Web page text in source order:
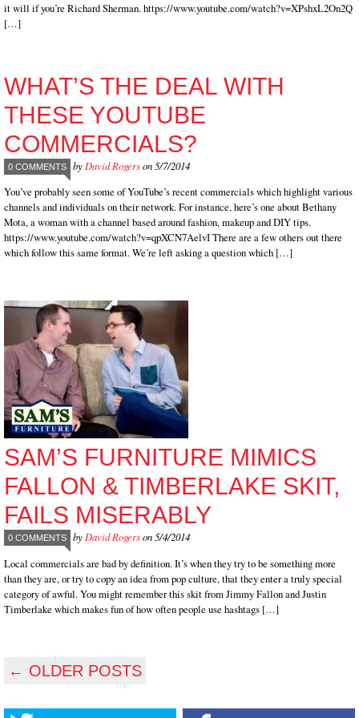
it will if you’re Richard Sherman. https://www.youtube.com/watch?v=XPshxL2On2Q
[…]
WHAT’S THE DEAL WITH
THESE YOUTUBE
COMMERCIALS?
0 COMMENTS by David Rogerson 5/7/2014
You’ve probably seen some of YouTube’s recent commercials which highlight various
channels and individuals on their network. For instance, here’s one about Bethany
Mota, a woman with a channel based around fashion, makeup and DIY tips.
https://www.youtube.com/watch?v=qpXCN7AelvI There are a few others out there
which follow this same format. We’re left asking a question which […]
SAM’S FURNITURE MIMICS
FALLON & TIMBERLAKE SKIT,
FAILS MISERABLY
0 COMMENTS by David Rogerson 5/4/2014
Local commercials are bad by definition. It’s when they try to be something more
than they are, or try to copy an idea from pop culture, that they enter a truly special
category of awful. You might remember this skit from Jimmy Fallon and Justin
Timberlake which makes fun of how often people use hashtags […]
← OLDER POSTS